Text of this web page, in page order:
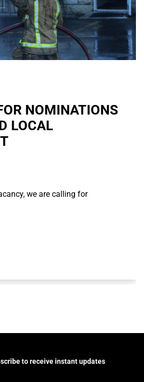
NOMINATIONS
LOCAL
we are calling for
to receive instant updates